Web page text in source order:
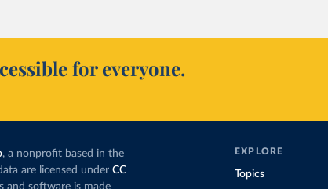
for everyone.
, a nonprofit based in the
are licensed under CC
and software is made
EXPLORE
Topics